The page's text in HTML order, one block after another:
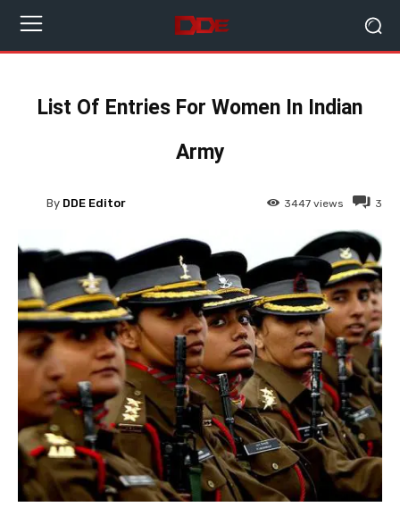
List Of Entries For Women In Indian
Army
3
3447 views
By DDE Editor